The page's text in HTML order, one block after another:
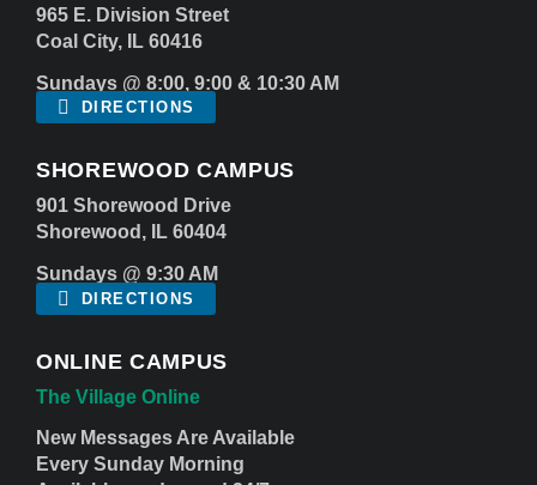
965 E. Division Street
Coal City, IL 60416
Sundays @ 8:00, 9:00 & 10:30 AM
DIRECTIONS
SHOREWOOD CAMPUS
901 Shorewood Drive
Shorewood, IL 60404
Sundays @ 9:30 AM
DIRECTIONS
ONLINE CAMPUS
The Village Online
New Messages Are Available
Every Sunday Morning